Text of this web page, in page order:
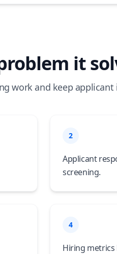
it
work and keep applicant
2
Applicant
screening.
4
Hiring